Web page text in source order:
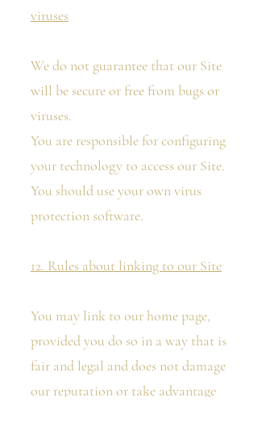
viruses
We do not guarantee that our Site
will be secure or free from bugs or
viruses.
You are responsible for configuring
your technology to access our Site.
You should use your own virus
protection software.
12. Rules about linking to our Site
You may link to our home page,
provided you do so in a way that is
fair and legal and does not damage
our reputation or take advantage